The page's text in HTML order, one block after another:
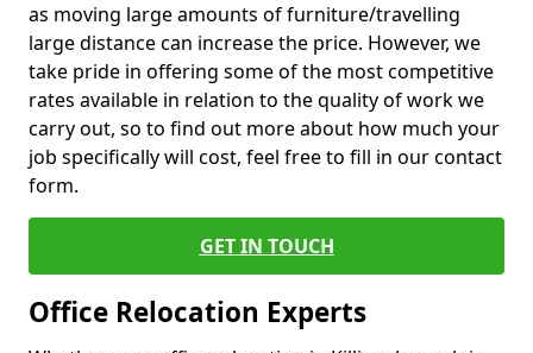
as moving large amounts of furniture/travelling
large distance can increase the price. However, we
take pride in offering some of the most competitive
rates available in relation to the quality of work we
carry out, so to find out more about how much your
job specifically will cost, feel free to fill in our contact
form.
GET IN TOUCH
Office Relocation Experts